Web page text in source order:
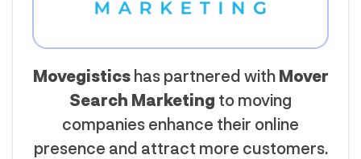
Movegisticshas partnered with Mover
Search Marketing to moving
companies enhance their online
presence and attract more customers.